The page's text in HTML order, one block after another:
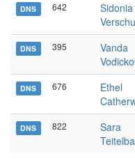
DNS 642
Sidonia
DNS 395
Vanda
DNS 676
Ethel
DNS 822
Sara